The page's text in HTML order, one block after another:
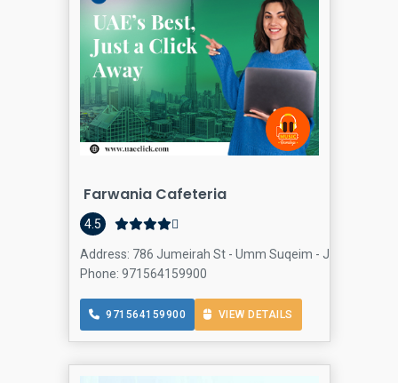
Farwania Cafeteria
4.5
Address: 786 Jumeirah St - Umm Suqeim - Jumeirah 5
Phone: 971564159900
971564159900 VIEW DETAILS